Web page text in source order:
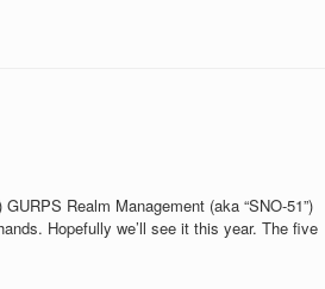
Realm Management (aka “SNO-51”)
Hopefully we’ll see it this year. The five